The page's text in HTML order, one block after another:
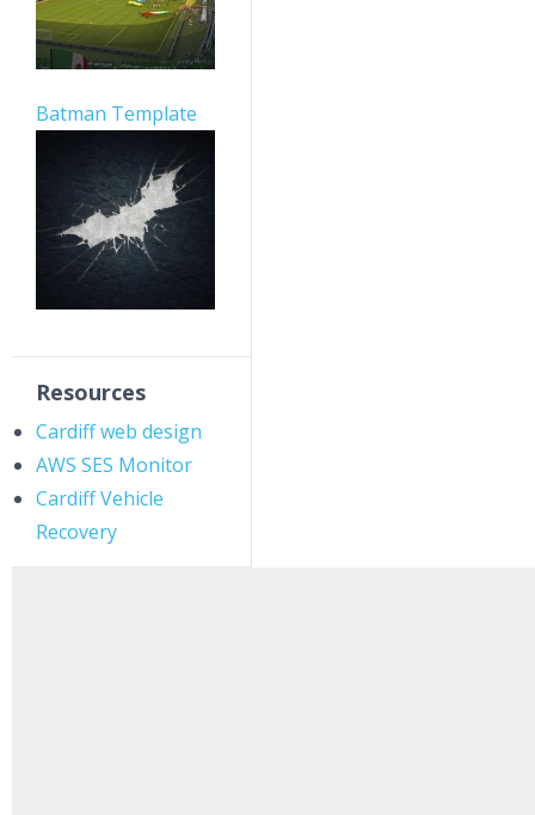
Batman Template
Resources
Cardiff web design
AWS SES Monitor
Cardiff Vehicle
Recovery